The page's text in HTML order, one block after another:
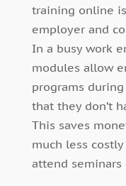
training online
employer and
In a busy work
modules allow
programs
that they don’t
This saves
much less
attend